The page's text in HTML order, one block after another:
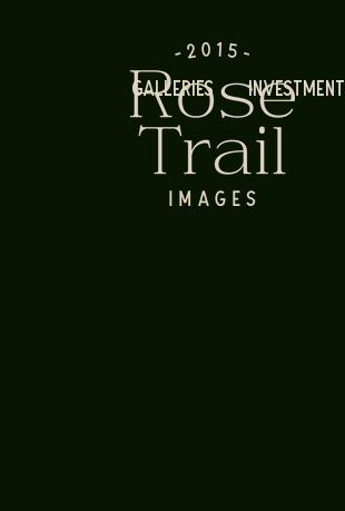
Galleries Investment